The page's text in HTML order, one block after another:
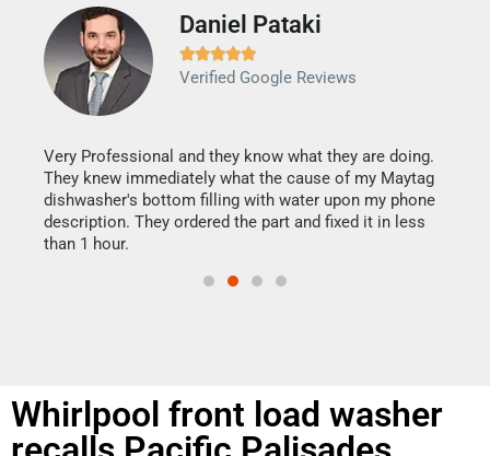
Daniel Pataki

Verified Google Reviews
Very Professional and they know what they are doing.
They knew immediately what the cause of my Maytag
dishwasher's bottom filling with water upon my phone
description. They ordered the part and fixed it in less
than 1 hour.
Whirlpool front load washer